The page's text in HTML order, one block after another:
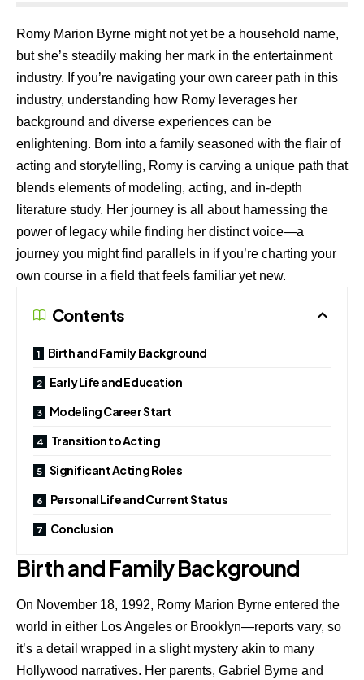
Romy Marion Byrne might not yet be a household name,
but she’s steadily making her mark in the entertainment
industry. If you’re navigating your own career path in this
industry, understanding how Romy leverages her
background and diverse experiences can be
enlightening. Born into a family seasoned with the flair of
acting and storytelling, Romy is carving a unique path that
blends elements of modeling, acting, and in-depth
literature study. Her journey is all about harnessing the
power of legacy while finding her distinct voice—a
journey you might find parallels in if you’re charting your
own course in a field that feels familiar yet new.
Contents
Birth and Family Background
Early Life and Education
Modeling Career Start
Transition to Acting
Significant Acting Roles
Personal Life and Current Status
Conclusion
Birth and Family Background
On November 18, 1992, Romy Marion Byrne entered the
world in either Los Angeles or Brooklyn—reports vary, so
it’s a detail wrapped in a slight mystery akin to many
Hollywood narratives. Her parents, Gabriel Byrne and